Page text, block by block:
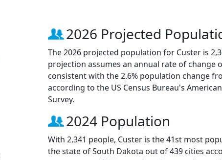
2026 Projected
The 2026 projected population for Custer is
projection assumes an annual rate of change
consistent with the 2.6% population change
according to the US Census Bureau's
Survey.
2024 Population
With 2,341 people, Custer is the 41st most
the state of South Dakota out of 439 cities